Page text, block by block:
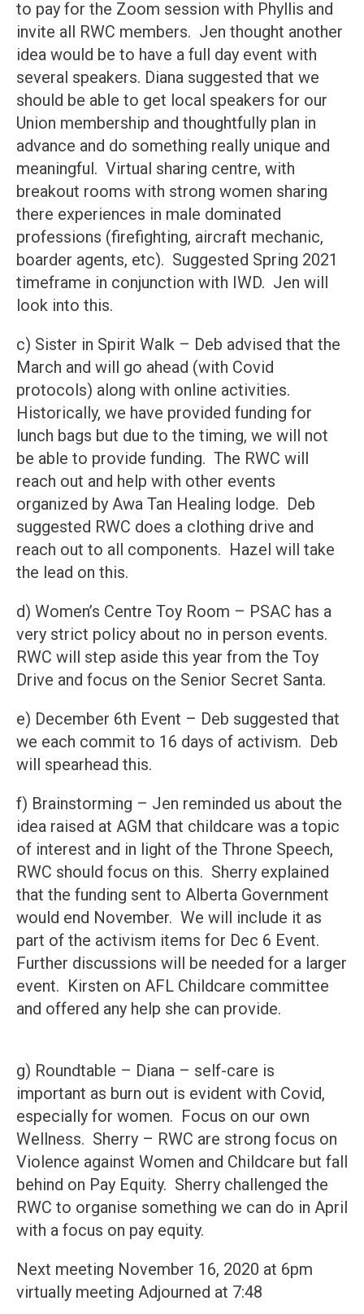
to pay for the Zoom session with Phyllis and
invite all RWC members. Jen thought another
idea would be to have a full day event with
several speakers. Diana suggested that we
should be able to get local speakers for our
Union membership and thoughtfully plan in
advance and do something really unique and
meaningful. Virtual sharing centre, with
breakout rooms with strong women sharing
there experiences in male dominated
professions (firefighting, aircraft mechanic,
boarder agents, etc). Suggested Spring 2021
timeframe in conjunction with IWD. Jen will
look into this.
c) Sister in Spirit Walk – Deb advised that the
March and will go ahead (with Covid
protocols) along with online activities.
Historically, we have provided funding for
lunch bags but due to the timing, we will not
be able to provide funding. The RWC will
reach out and help with other events
organized by Awa Tan Healing lodge. Deb
suggested RWC does a clothing drive and
reach out to all components. Hazel will take
the lead on this.
d) Women’s Centre Toy Room – PSAC has a
very strict policy about no in person events.
RWC will step aside this year from the Toy
Drive and focus on the Senior Secret Santa.
e) December 6th Event – Deb suggested that
we each commit to 16 days of activism. Deb
will spearhead this.
f) Brainstorming – Jen reminded us about the
idea raised at AGM that childcare was a topic
of interest and in light of the Throne Speech,
RWC should focus on this. Sherry explained
that the funding sent to Alberta Government
would end November. We will include it as
part of the activism items for Dec 6 Event.
Further discussions will be needed for a larger
event. Kirsten on AFL Childcare committee
and offered any help she can provide.
g) Roundtable – Diana – self-care is
important as burn out is evident with Covid,
especially for women. Focus on our own
Wellness. Sherry – RWC are strong focus on
Violence against Women and Childcare but fall
behind on Pay Equity. Sherry challenged the
RWC to organise something we can do in April
with a focus on pay equity.
Next meeting November 16, 2020 at 6pm
virtually meeting Adjourned at 7:48